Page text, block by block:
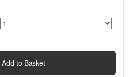
Add to Basket